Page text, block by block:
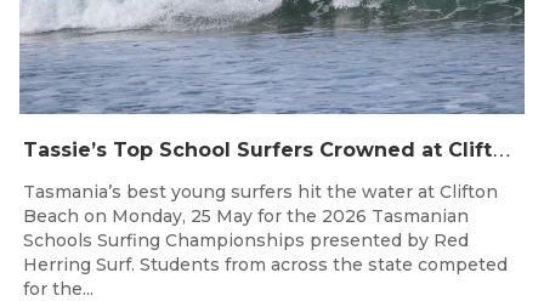
T
assie’s Top School Surfers Crowned at Clifton Beach Championships
Tasmania’s best young surfers hit the water at Clifton
Beach on Monday, 25 May for the 2026 Tasmanian
Schools Surfing Championships presented by Red
Herring Surf. Students from across the state competed
for the...